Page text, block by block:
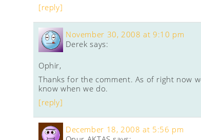
[reply]
Derek says:
November 30, 2008 at 9:10 pm
Ophir,
Thanks for the comment. As of right now
know when we do.
[reply]
December 18, 2008 at 5:56 pm